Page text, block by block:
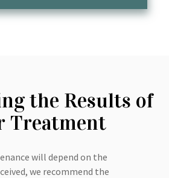
the Results of
Treatment
will depend on the
we recommend the